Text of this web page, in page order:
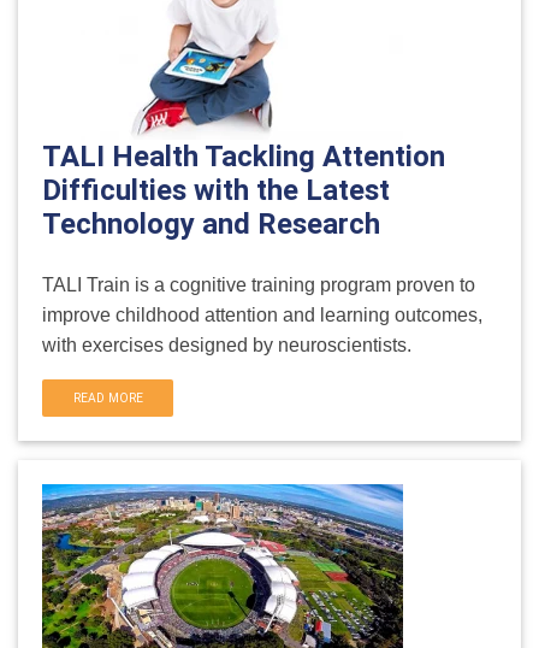
TALI Health Tackling Attention
Difficulties with the Latest
Technology and Research
TALI Train is a cognitive training program proven to
improve childhood attention and learning outcomes,
with exercises designed by neuroscientists.
READ MORE